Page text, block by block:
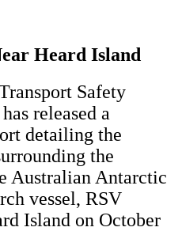
Heard Island
Safety
released a
detailing the
the
Australian Antarctic
vessel, RSV
Island on October